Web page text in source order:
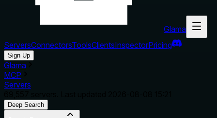
Glama
ServersConnectorsToolsClientsInspectorPricing
Sign Up
Glama
MCP
Servers
Deep Search